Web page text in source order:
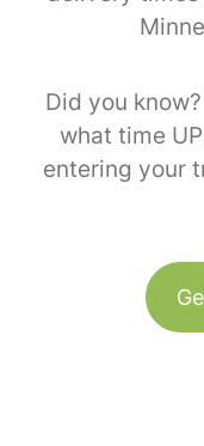
Did you
what time
entering your